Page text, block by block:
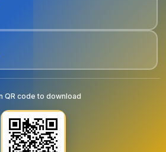
QR code to download